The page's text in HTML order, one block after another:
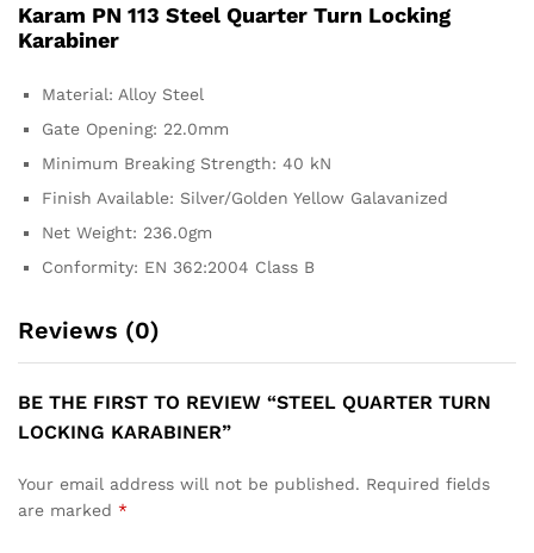
Karam PN 113 Steel Quarter Turn Locking
Karabiner
Material: Alloy Steel
Gate Opening: 22.0mm
Minimum Breaking Strength: 40 kN
Finish Available: Silver/Golden Yellow Galavanized
Net Weight: 236.0gm
Conformity: EN 362:2004 Class B
Reviews (0)
BE THE FIRST TO REVIEW “STEEL QUARTER TURN
LOCKING KARABINER”
Your email address will not be published. Required fields
are marked *